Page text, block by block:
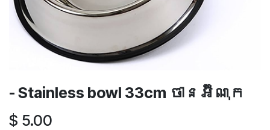
- Stainless bowl 33cm ចានអ៊ីណុក
$ 5.00